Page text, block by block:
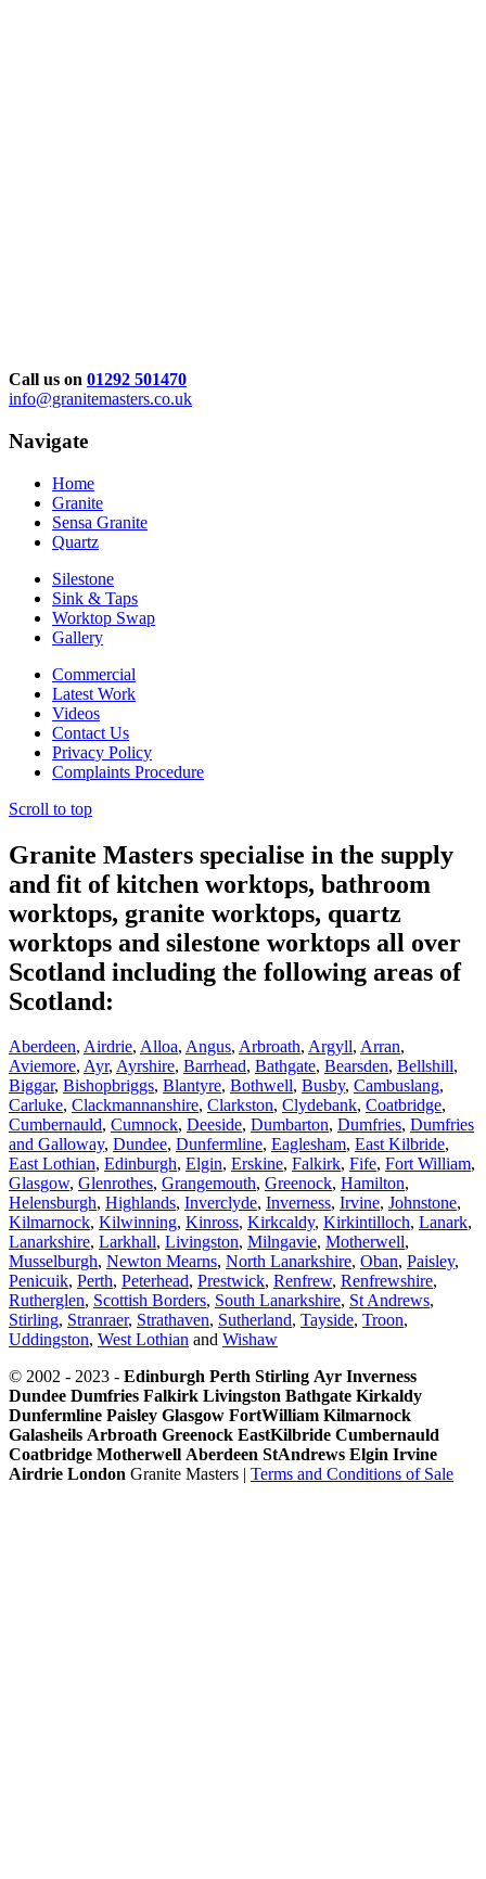
Call us on 01292 501470
info@granitemasters.co.uk
Navigate
Home
Granite
Sensa Granite
Quartz
Silestone
Sink & Taps
Worktop Swap
Gallery
Commercial
Latest Work
Videos
Contact Us
Privacy Policy
Complaints Procedure
Scroll to top
Granite Masters specialise in the supply
and fit of kitchen worktops, bathroom
worktops, granite worktops, quartz
worktops and silestone worktops all over
Scotland including the following areas of
Scotland:
Aberdeen, Airdrie, Alloa, Angus, Arbroath, Argyll, Arran,
Aviemore, Ayr, Ayrshire, Barrhead, Bathgate, Bearsden, Bellshill,
Biggar, Bishopbriggs, Blantyre, Bothwell, Busby, Cambuslang,
Carluke, Clackmannanshire, Clarkston, Clydebank, Coatbridge,
Cumbernauld, Cumnock, Deeside, Dumbarton, Dumfries, Dumfries
and Galloway, Dundee, Dunfermline, Eaglesham, East Kilbride,
East Lothian, Edinburgh, Elgin, Erskine, Falkirk, Fife, Fort William,
Glasgow, Glenrothes, Grangemouth, Greenock, Hamilton,
Helensburgh, Highlands, Inverclyde, Inverness, Irvine, Johnstone,
Kilmarnock, Kilwinning, Kinross, Kirkcaldy, Kirkintilloch, Lanark,
Lanarkshire, Larkhall, Livingston, Milngavie, Motherwell,
Musselburgh, Newton Mearns, North Lanarkshire, Oban, Paisley,
Penicuik, Perth, Peterhead, Prestwick, Renfrew, Renfrewshire,
Rutherglen, Scottish Borders, South Lanarkshire, St Andrews,
Stirling, Stranraer, Strathaven, Sutherland, Tayside, Troon,
Uddingston, West Lothian and Wishaw
© 2002 - 2023 - Edinburgh Perth Stirling Ayr Inverness
Dundee Dumfries Falkirk Livingston Bathgate Kirkaldy
Dunfermline Paisley Glasgow FortWilliam Kilmarnock
Galasheils Arbroath Greenock EastKilbride Cumbernauld
Coatbridge Motherwell Aberdeen StAndrews Elgin Irvine
Airdrie London Granite Masters | Terms and Conditions of Sale